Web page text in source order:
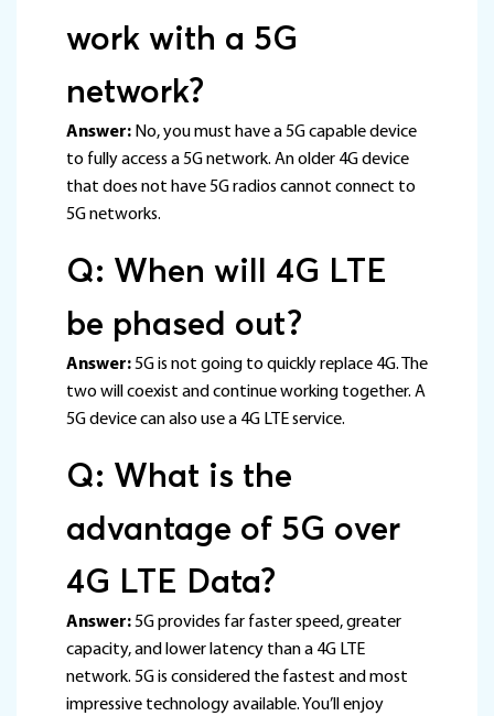
work with a 5G
network?
Answer: No, you must have a 5G capable device
to fully access a 5G network. An older 4G device
that does not have 5G radios cannot connect to
5G networks.
Q: When will 4G LTE
be phased out?
Answer:5G is not going to quickly replace 4G. The
two will coexist and continue working together. A
5G device can also use a 4G LTE service.
Q: What is the
advantage of 5G over
4G LTE Data?
Answer:5G provides far faster speed, greater
capacity, and lower latency than a 4G LTE
network. 5G is considered the fastest and most
impressive technology available. You’ll enjoy